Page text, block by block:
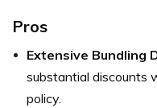
Pros
Extensive Bundling
substantial discounts
policy.